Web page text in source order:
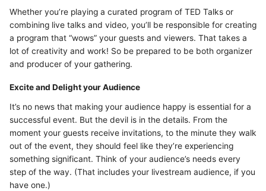
Whether you’re playing a curated program of TED Talks or
combining live talks and video, you’ll be responsible for creating
a program that “wows” your guests and viewers. That takes a
lot of creativity and work! So be prepared to be both organizer
and producer of your gathering.
Excite and Delight your Audience
It’s no news that making your audience happy is essential for a
successful event. But the devil is in the details. From the
moment your guests receive invitations, to the minute they walk
out of the event, they should feel like they’re experiencing
something significant. Think of your audience’s needs every
step of the way. (That includes your livestream audience, if you
have one.)